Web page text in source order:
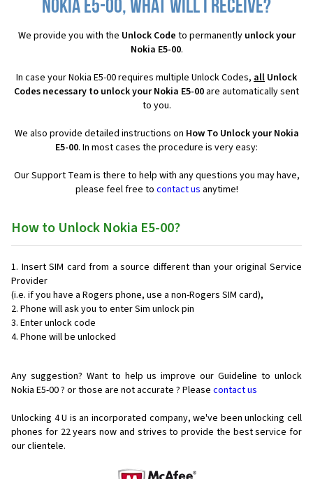
Nokia E5-00, what will I receive?
We provide you with the Unlock Code to permanently unlock your
Nokia E5-00.
In case your Nokia E5-00 requires multiple Unlock Codes, all Unlock
Codes necessary to unlock your Nokia E5-00 are automatically sent
to you.
We also provide detailed instructions on How To Unlock your Nokia
E5-00. In most cases the procedure is very easy:
Our Support Team is there to help with any questions you may have,
please feel free to contact us anytime!
How to Unlock Nokia E5-00?
Insert SIM card from a source different than your original Service
Provider
(i.e. if you have a Rogers phone, use a non-Rogers SIM card),
Phone will ask you to enter Sim unlock pin
Enter unlock code
Phone will be unlocked
Any suggestion? Want to help us improve our Guideline to unlock
Nokia E5-00 ? or those are not accurate ? Please contact us
Unlocking 4 U is an incorporated company, we've been unlocking cell
phones for 22 years now and strives to provide the best service for
our clientele.